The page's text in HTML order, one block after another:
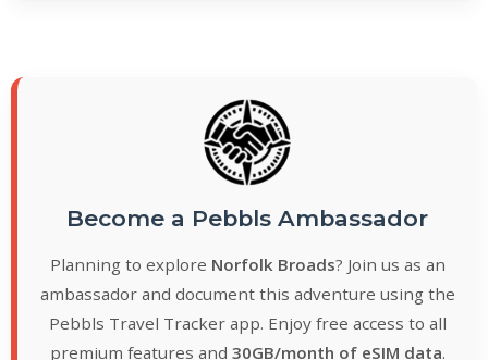
Become a Pebbls Ambassador
Planning to explore Norfolk Broads? Join us as an
ambassador and document this adventure using the
Pebbls Travel Tracker app. Enjoy free access to all
premium features and 30GB/month of eSIM data.